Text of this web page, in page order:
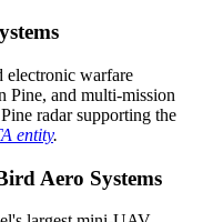
electronic warfare
Pine, and multi-mission
radar supporting the
entity.
Aero Systems